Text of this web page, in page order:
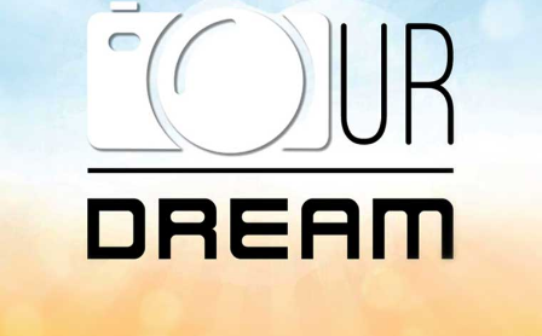
Download Our
App On
You can download MI Radio application on